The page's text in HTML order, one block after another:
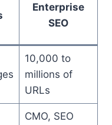
Enterprise
SEO
10,000 to
millions of
URLs
CMO, SEO